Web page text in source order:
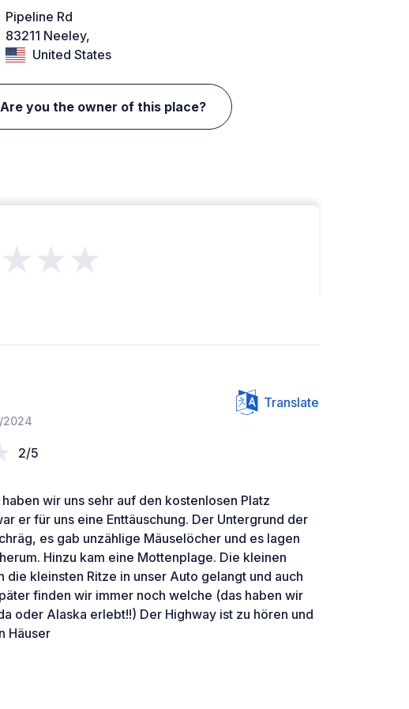
Pipeline Rd
83211 Neeley,
United States
Are you the owner of this place?
2024
Translate
2/5
wir uns sehr auf den kostenlosen Platz
er für uns eine Enttäuschung. Der Untergrund der
es gab unzählige Mäuselöcher und es lagen
Hinzu kam eine Mottenplage. Die kleinen
die kleinsten Ritze in unser Auto gelangt und auch
finden wir immer noch welche (das haben wir
oder Alaska erlebt!!) Der Highway ist zu hören und
Häuser